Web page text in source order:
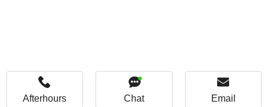
Afterhours Chat Email